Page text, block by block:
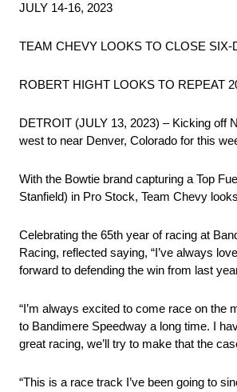
JULY 14-16, 2023
TEAM CHEVY LOOKS TO CLOSE
ROBERT HIGHT LOOKS TO REPEAT
DETROIT (JULY 13, 2023) – Kicking off
west to near Denver, Colorado for this
With the Bowtie brand capturing a Top
Stanfield) in Pro Stock, Team Chevy
Celebrating the 65th year of racing at
Racing, reflected saying, “I’ve always
forward to defending the win from last
“I’m always excited to come race on the
to Bandimere Speedway a long time. I
great racing, we’ll try to make that the
“This is a race track I’ve been going to